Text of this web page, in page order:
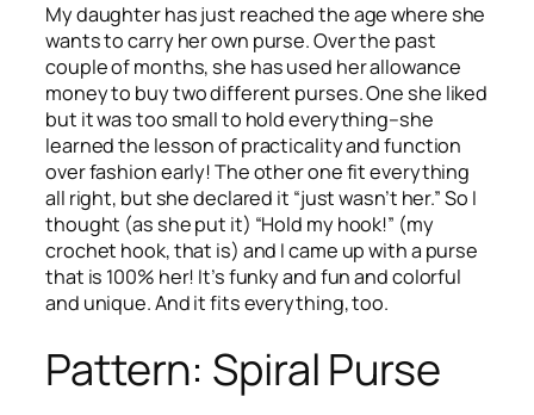
My daughter has just reached the age where she
wants to carry her own purse. Over the past
couple of months, she has used her allowance
money to buy two different purses. One she liked
but it was too small to hold everything–she
learned the lesson of practicality and function
over fashion early! The other one fit everything
all right, but she declared it “just wasn’t her.” So I
thought (as she put it) “Hold my hook!” (my
crochet hook, that is) and I came up with a purse
that is 100% her! It’s funky and fun and colorful
and unique. And it fits everything, too.
Pattern: Spiral Purse